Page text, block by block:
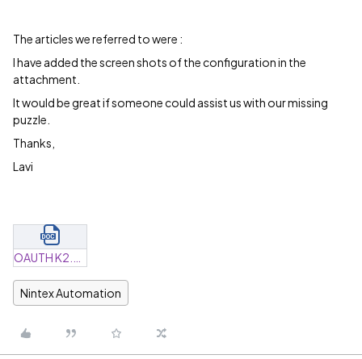
The articles we referred to were :
I have added the screen shots of the configuration in the
attachment.
It would be great if someone could assist us with our missing
puzzle.
Thanks,
Lavi
Nintex Automation